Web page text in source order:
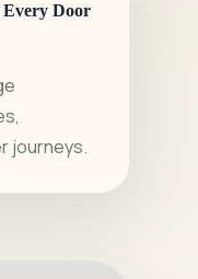
Every Door
journeys.